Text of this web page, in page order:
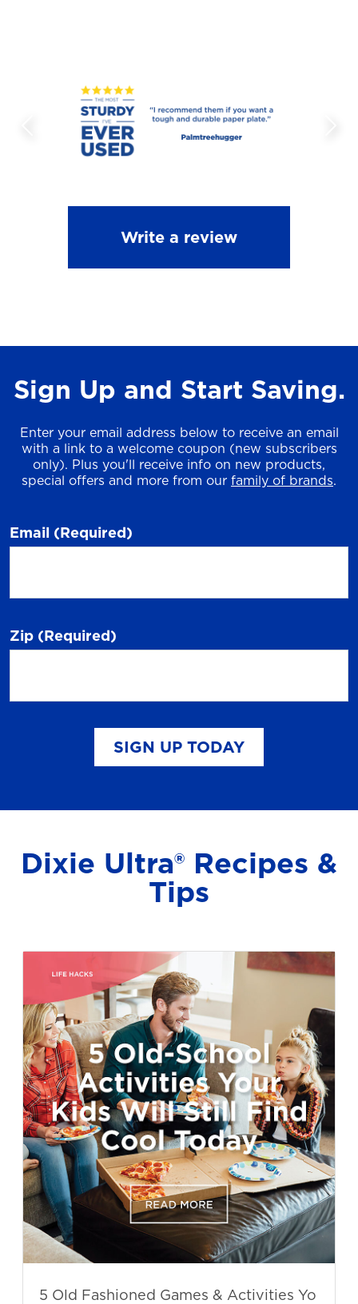
Write a review
Sign Up and Start Saving.
Enter your email address below to receive an email
with a link to a welcome coupon (new subscribers
only). Plus you'll receive info on new products,
special offers and more from our family of brands.
Email (Required)
Zip (Required)
SIGN UP TODAY
Dixie Ultra® Recipes &
Tips
5 Old Fashioned Games & Activities Yo